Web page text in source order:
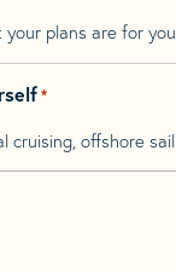
plans are for
*
cruising, offshore